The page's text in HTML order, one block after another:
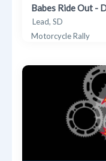
Babes Ride Out -
Lead, SD
Motorcycle Rally